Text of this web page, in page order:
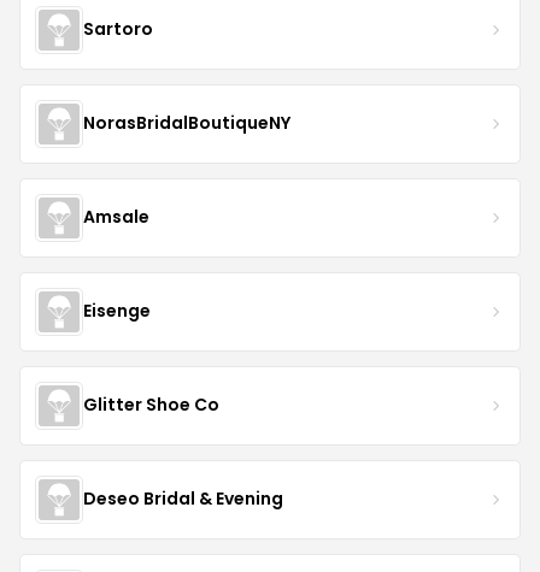
Sartoro
NorasBridalBoutiqueNY
Amsale
Eisenge
Glitter Shoe Co
Deseo Bridal & Evening